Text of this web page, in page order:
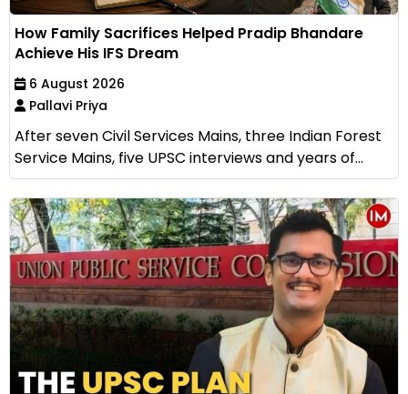
How Family Sacrifices Helped Pradip Bhandare
Achieve His IFS Dream
6 August 2026
Pallavi Priya
After seven Civil Services Mains, three Indian Forest
Service Mains, five UPSC interviews and years of...